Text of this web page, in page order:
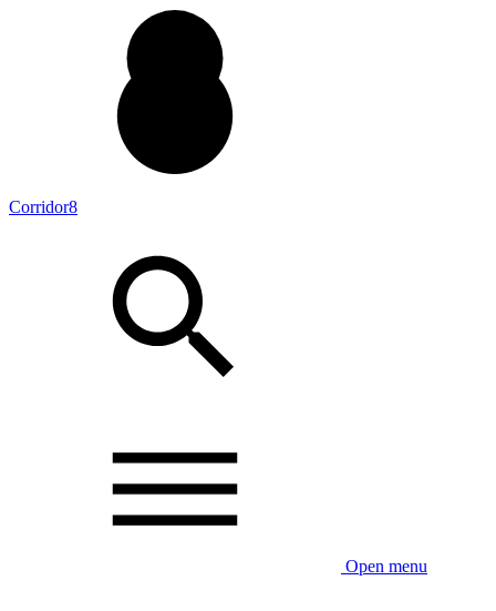
Corridor8
Open menu